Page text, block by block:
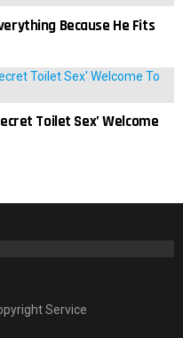
Because He Fits
Toilet Sex’ Welcome
Service